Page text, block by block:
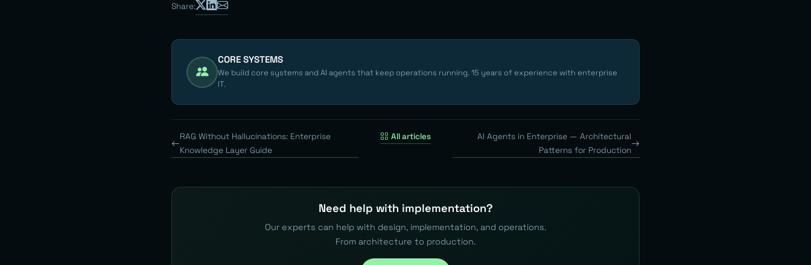
Share:
CORE SYSTEMS
We build core systems and AI agents that keep operations running. 15 years of experience with enterprise
IT.
RAG Without Hallucinations: Enterprise
Knowledge Layer Guide
All articles
AI Agents in Enterprise — Architectural
Patterns for Production
Need help with implementation?
Our experts can help with design, implementation, and operations.
From architecture to production.